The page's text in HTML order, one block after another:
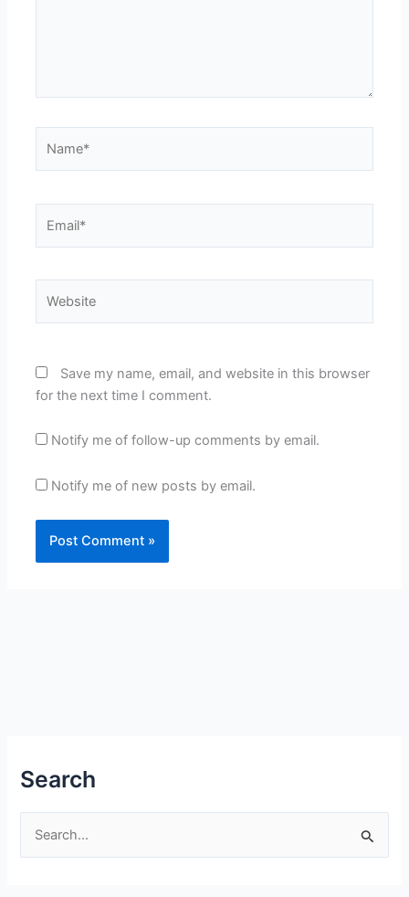
Save my name, email, and website in this browser
for the next time I comment.
Notify me of follow-up comments by email.
Notify me of new posts by email.
Search